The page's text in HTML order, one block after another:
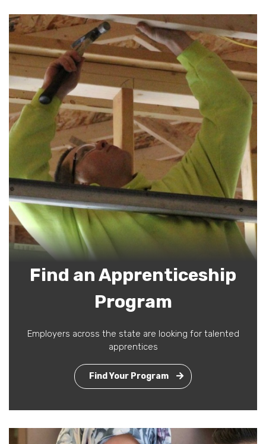
Find an Apprenticeship
Program
Employers across the state are looking for talented
apprentices
Find Your Program